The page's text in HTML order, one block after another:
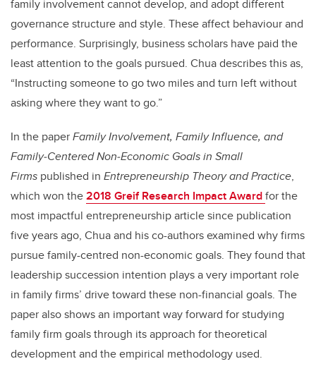
family involvement cannot develop, and adopt different
governance structure and style. These affect behaviour and
performance. Surprisingly, business scholars have paid the
least attention to the goals pursued. Chua describes this as,
“Instructing someone to go two miles and turn left without
asking where they want to go.”
In the paperFamily Involvement, Family Influence, and
Family‐Centered Non‐Economic Goals in Small
Firms published in Entrepreneurship Theory and Practice,
which won the2018 Greif Research Impact Awardfor the
most impactful entrepreneurship article since publication
five years ago, Chua and his co-authors examined why firms
pursue family-centred non-economic goals. They found that
leadership succession intention plays a very important role
in family firms’ drive toward these non-financial goals. The
paper also shows an important way forward for studying
family firm goals through its approach for theoretical
development and the empirical methodology used.